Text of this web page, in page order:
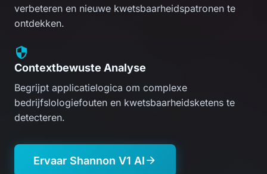
verbeteren en nieuwe kwetsbaarheidspatronen te
ontdekken.
Contextbewuste Analyse
Begrijpt applicatielogica om complexe
bedrijfslologiefouten en kwetsbaarheidsketens te
detecteren.
Ervaar Shannon V1 AI